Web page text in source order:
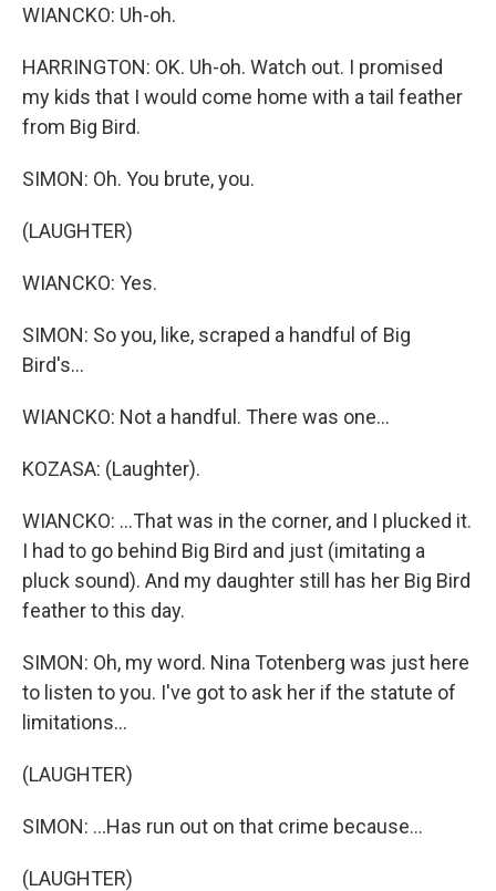
WIANCKO: Uh-oh.
HARRINGTON: OK. Uh-oh. Watch out. I promised
my kids that I would come home with a tail feather
from Big Bird.
SIMON: Oh. You brute, you.
(LAUGHTER)
WIANCKO: Yes.
SIMON: So you, like, scraped a handful of Big
Bird's...
WIANCKO: Not a handful. There was one...
KOZASA: (Laughter).
WIANCKO: ...That was in the corner, and I plucked it.
I had to go behind Big Bird and just (imitating a
pluck sound). And my daughter still has her Big Bird
feather to this day.
SIMON: Oh, my word. Nina Totenberg was just here
to listen to you. I've got to ask her if the statute of
limitations...
(LAUGHTER)
SIMON: ...Has run out on that crime because...
(LAUGHTER)